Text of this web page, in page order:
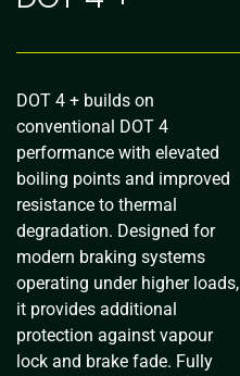
DOT 4 + builds on
conventional DOT 4
performance with elevated
boiling points and improved
resistance to thermal
degradation. Designed for
modern braking systems
operating under higher loads,
it provides additional
protection against vapour
lock and brake fade. Fully